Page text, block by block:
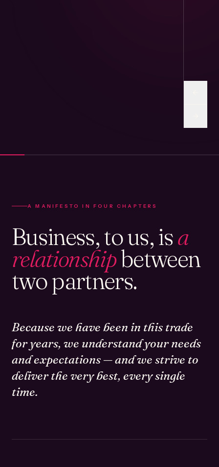
A MANIFESTO IN FOUR CHAPTERS
Business, to us, isa
relationshipbetween
two partners.
Because we have been in this trade
for years, we understand your needs
and expectations — and we strive to
deliver the very best, every single
time.